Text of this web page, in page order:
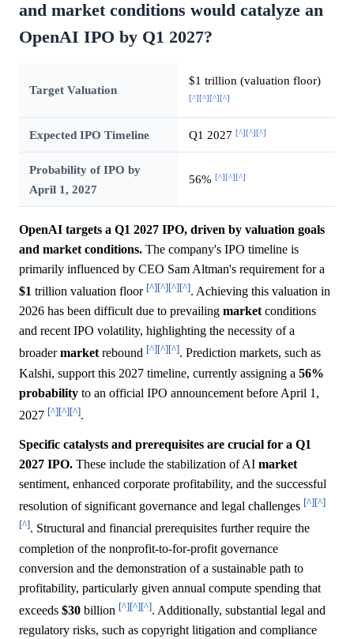
and market conditions would catalyze an
OpenAI IPO by Q1 2027?
Target Valuation
$1 trillion (valuation floor)
[^][^][^][^]
Expected IPO Timeline Q1 2027 [^][^][^]
Probability of IPO by
April 1, 2027
56% [^][^][^]
OpenAI targets a Q1 2027 IPO, driven by valuation goals
and market conditions. The company's IPO timeline is
primarily influenced by CEO Sam Altman's requirement for a
$1 trillion valuation floor [^][^][^][^]. Achieving this valuation in
2026 has been difficult due to prevailing market conditions
and recent IPO volatility, highlighting the necessity of a
broadermarketrebound [^][^][^]. Prediction markets, such as
Kalshi, support this 2027 timeline, currently assigning a 56%
probability to an official IPO announcement before April 1,
2027 [^][^][^].
Specific catalysts and prerequisites are crucial for a Q1
2027 IPO. These include the stabilization of AI market
sentiment, enhanced corporate profitability, and the successful
resolution of significant governance and legal challenges [^][^]
[^]. Structural and financial prerequisites further require the
completion of the nonprofit-to-for-profit governance
conversion and the demonstration of a sustainable path to
profitability, particularly given annual compute spending that
exceeds $30 billion [^][^][^]. Additionally, substantial legal and
regulatory risks, such as copyright litigation and compliance